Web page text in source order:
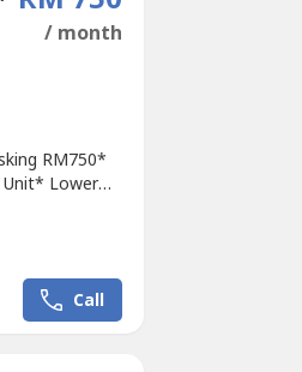
/ month
RM750*
Lower
Call